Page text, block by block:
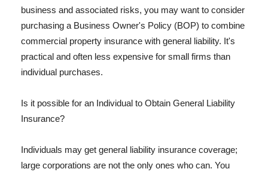
business and associated risks, you may want to consider
purchasing a Business Owner's Policy (BOP) to combine
commercial property insurance with general liability. It's
practical and often less expensive for small firms than
individual purchases.
Is it possible for an Individual to Obtain General Liability
Insurance?
Individuals may get general liability insurance coverage;
large corporations are not the only ones who can. You